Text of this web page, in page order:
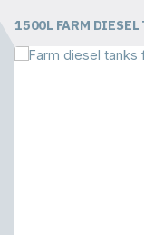
1500L FARM DIESEL